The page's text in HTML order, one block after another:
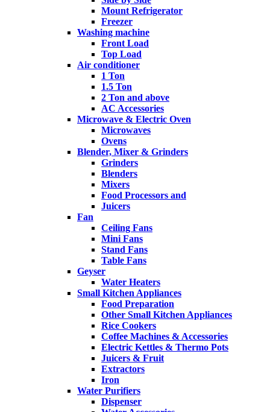
Mount Refrigerator
Freezer
Washing machine
Front Load
Top Load
Air conditioner
1 Ton
1.5 Ton
2 Ton and above
AC Accessories
Microwave & Electric Oven
Microwaves
Ovens
Blender, Mixer & Grinders
Grinders
Blenders
Mixers
Food Processors and
Juicers
Fan
Ceiling Fans
Mini Fans
Stand Fans
Table Fans
Geyser
Water Heaters
Small Kitchen Appliances
Food Preparation
Other Small Kitchen Appliances
Rice Cookers
Coffee Machines & Accessories
Electric Kettles & Thermo Pots
Juicers & Fruit
Extractors
Iron
Water Purifiers
Dispenser